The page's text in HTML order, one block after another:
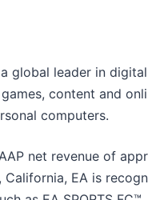
global leader in
content and
computers.
net revenue of
California, EA is